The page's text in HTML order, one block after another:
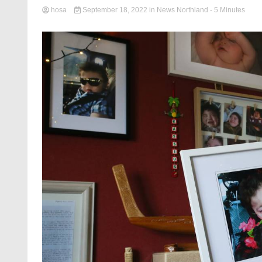
hosa September 18, 2022 in News Northland - 5 Minutes